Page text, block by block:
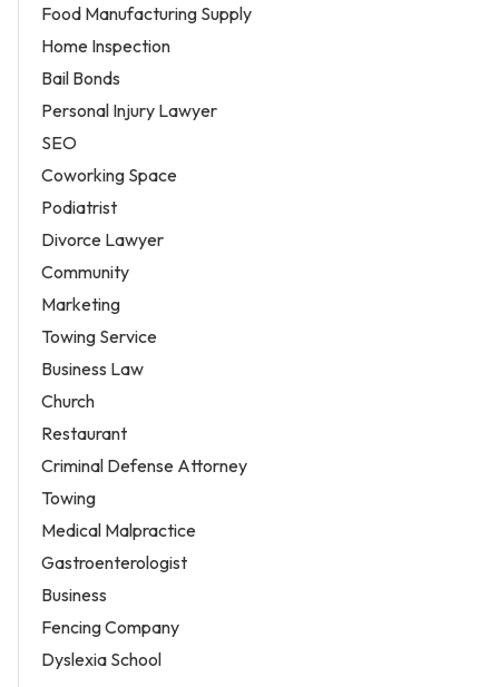
Food Manufacturing Supply
Home Inspection
Bail Bonds
Personal Injury Lawyer
SEO
Coworking Space
Podiatrist
Divorce Lawyer
Community
Marketing
Towing Service
Business Law
Church
Restaurant
Criminal Defense Attorney
Towing
Medical Malpractice
Gastroenterologist
Business
Fencing Company
Dyslexia School